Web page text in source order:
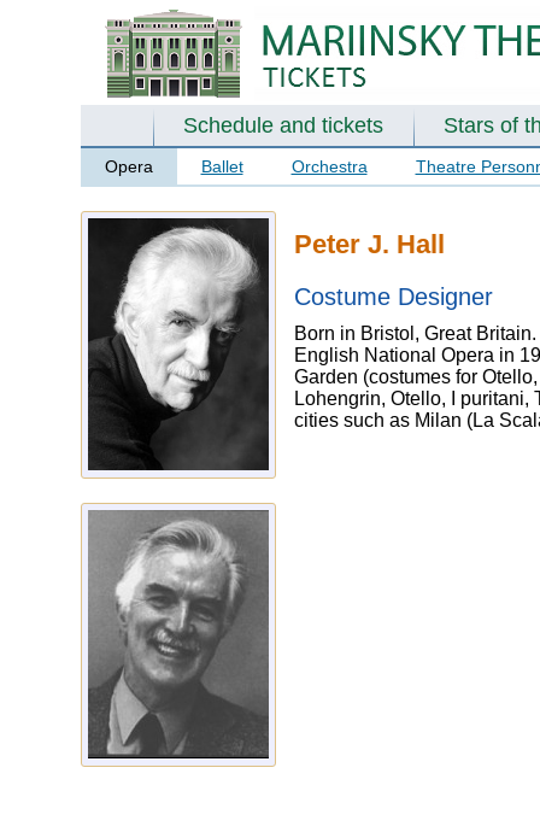
Schedule and tickets Stars of
Opera Ballet Orchestra Theatre
Peter J. Hall
Costume Designer
Born in Bristol, Great
English National Opera in
Garden (costumes for
Lohengrin, Otello, I
cities such as Milan (La